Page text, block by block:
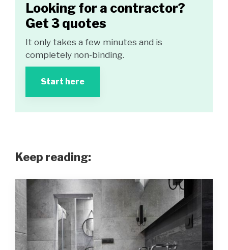
Looking for a contractor?
Get 3 quotes
It only takes a few minutes and is
completely non-binding.
Start here
Keep reading: